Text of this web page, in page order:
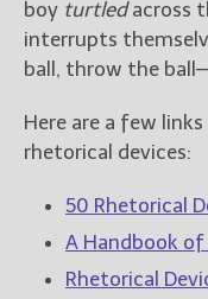
boy turtledacross
interrupts
ball, throw the
Here are a few
rhetorical devices:
50 Rhetorical
A Handbook of
Rhetorical